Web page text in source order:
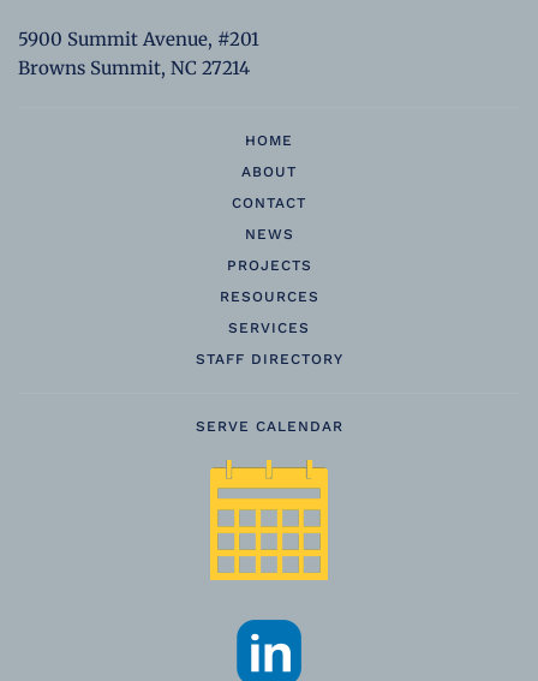
5900 Summit Avenue, #201
Browns Summit, NC 27214
HOME
ABOUT
CONTACT
NEWS
PROJECTS
RESOURCES
SERVICES
STAFF DIRECTORY
SERVE CALENDAR